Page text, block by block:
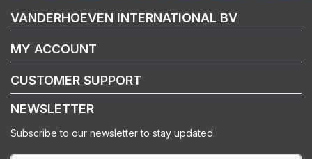
VANDERHOEVEN INTERNATIONAL BV
MY ACCOUNT
CUSTOMER SUPPORT
NEWSLETTER
Subscribe to our newsletter to stay updated.